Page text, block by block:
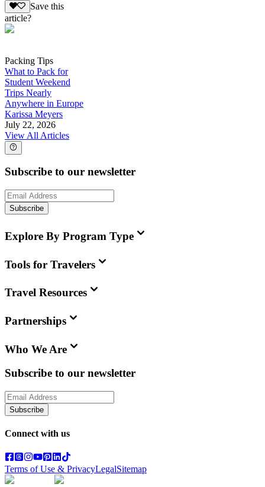
Save this
article?
Packing Tips
What to Pack for
Student Weekend
Trips Nearly
Anywhere in Europe
Karissa Meyers
July 22, 2026
View All Articles
Subscribe to our newsletter
Subscribe
Explore By Program Type
Tools for Travelers
Travel Resources
Partnerships
Who We Are
Subscribe to our newsletter
Subscribe
Connect with us
Terms of Use & PrivacyLegalSitemap